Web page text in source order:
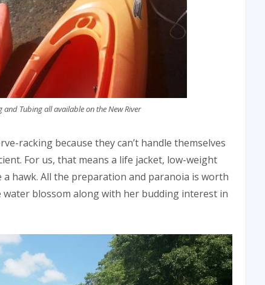
and Tubing all available on the New River
racking because they can’t handle themselves
For us, that means a life jacket, low-weight
hawk. All the preparation and paranoia is worth
blossom along with her budding interest in